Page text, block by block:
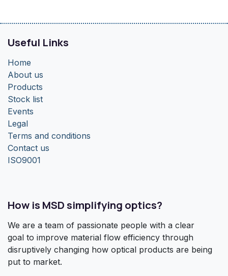
Useful Links
Home
About us
Products
Stock list
Events
Legal
Terms and conditions
Contact us
ISO9001
How is MSD simplifying optics?
We are a team of passionate people with a clear
goal to improve material flow efficiency through
disruptively changing how optical products are being
put to market.